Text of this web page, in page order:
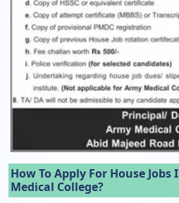
How To Apply For House
Medical College?